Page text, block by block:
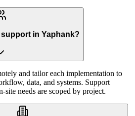
in Yaphank?
and tailor each implementation to
data, and systems. Support
site needs are scoped by project.